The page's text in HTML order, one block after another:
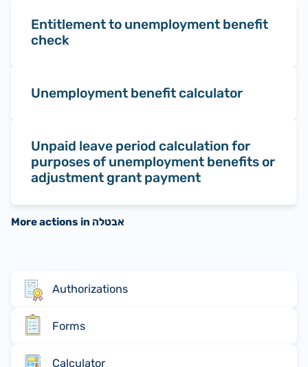
Entitlement to unemployment benefit
check
Unemployment benefit calculator
Unpaid leave period calculation for
purposes of unemployment benefits or
adjustment grant payment
More actions in אבטלה
Authorizations
Forms
Calculator